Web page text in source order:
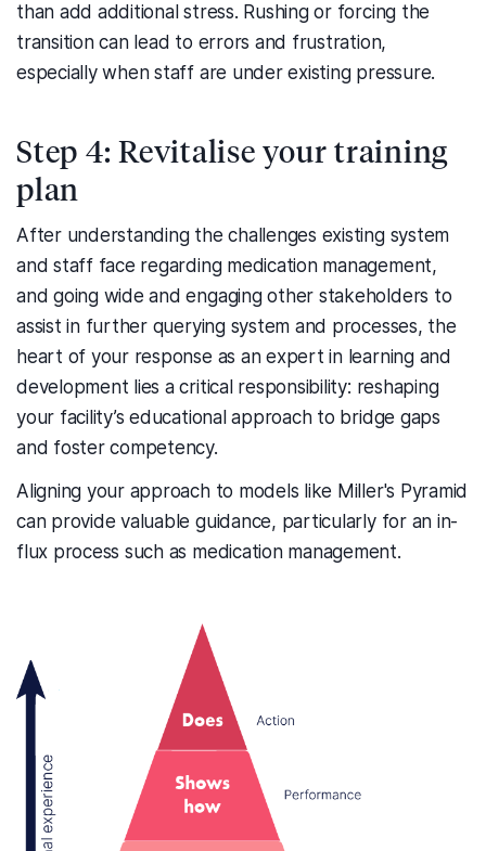
than add additional stress. Rushing or forcing the
transition can lead to errors and frustration,
especially when staff are under existing pressure.
Step 4: Revitalise your training
plan
After understanding the challenges existing system
and staff face regarding medication management,
and going wide and engaging other stakeholders to
assist in further querying system and processes, the
heart of your response as an expert in learning and
development lies a critical responsibility: reshaping
your facility’s educational approach to bridge gaps
and foster competency.
Aligning your approach to models like Miller's Pyramid
can provide valuable guidance, particularly for an in-
flux process such as medication management.